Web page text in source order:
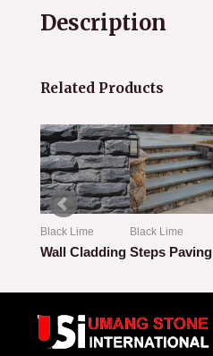
Description
Related Products
Black Lime
Wall Cladding
of
Black Lime
Steps Paving
of
5